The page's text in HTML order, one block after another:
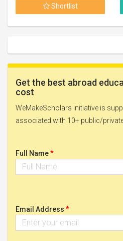
Shortlist
Get the best abroad
cost
WeMakeScholars initiative is
associated with 10+ public/
Full Name*
Email Address *